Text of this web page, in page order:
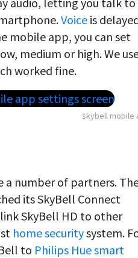
Voice is
mobile app, you can set
medium or high. We
worked fine.
skybell mobile
a number of partners.
its SkyBell Connect
SkyBell HD to other
home securitysystem.
to Philips Hue smart